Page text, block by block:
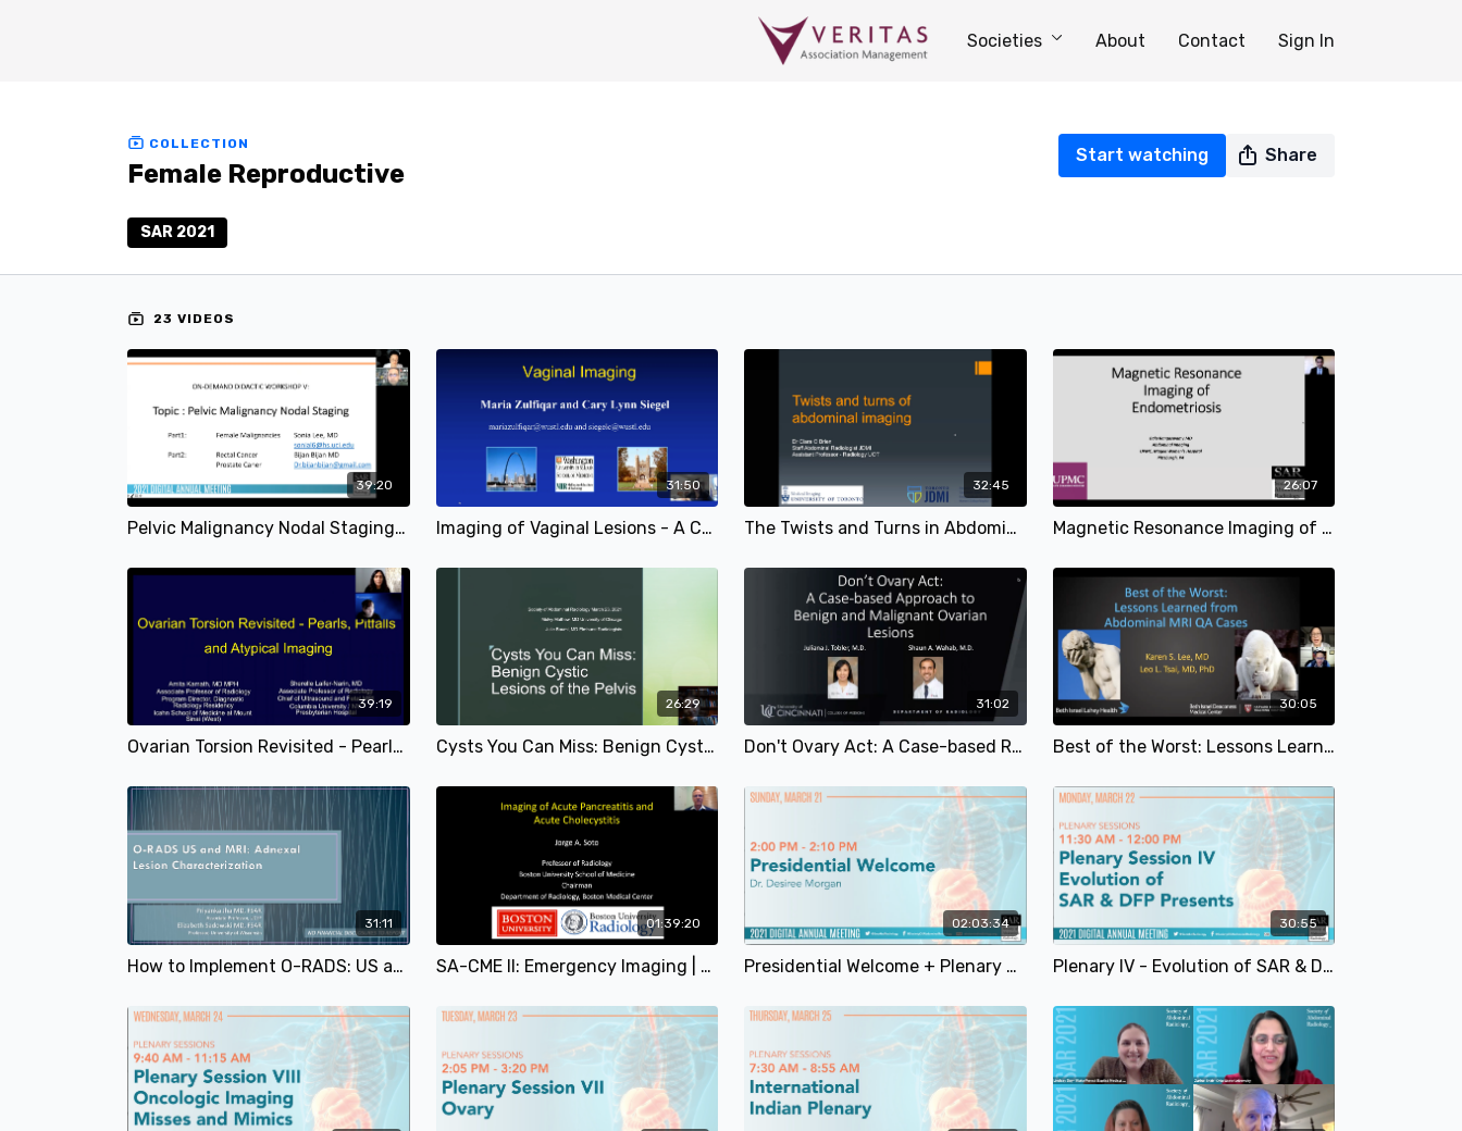
Societies About Contact Sign In
COLLECTION
Female Reproductive
Start watching Share
SAR 2021
23 VIDEOS
39:20
Pelvic Malignancy Nodal Staging | Sonia Lee, MD & Bijan Bijan, MD | SAR 2021
31:50
Imaging of Vaginal Lesions - A Comprehensive Review for the Abdominal Radiologist | Maria Zulfiqar, MD & Cary Lynn Siegel, MD | SAR 2021
32:45
The Twists and Turns in Abdominal Imaging | Satheesh Krishna, MD & Ciara O'Brien, MD | SAR 2021
26:07
Magnetic Resonance Imaging of Endometriosis | Balu Rangaswamy MD | SAR 2021
39:19
Ovarian Torsion Revisited - Pearls, Pitfalls and Atypical Imaging Presentations | Amita Kamath, MD & Sherelle Laifer-Narin, MD | SAR 2021
26:29
Cysts You Can Miss: Benign Cystic Lesions of the Pelvis | Melvy Mathew, MD & Julie Baumi, MD | SAR 2021
31:02
Don't Ovary Act: A Case-based Review of Benign and Malignant Ovarian Lesions | Juliana J. Tobler, MD & Shaun A. Wahab, MD | SAR 2021
30:05
Best of the Worst: Lessons Learned from Abdominal MRI QA Cases | Karen S. Lee, MD & Leo L. Tsai, MD | SAR 2021
31:11
How to Implement O-RADS: US and MRI in Your Practice: Pearls and Pitfalls | Priyanka Jha, MD & Elizabeth Sadowski, MD | SAR 2021
01:39:20
SA-CME II: Emergency Imaging | Jorge A. Soto, MD; Jennifer W. Uyeda, MD; Christine Menias, MD & Douglas S. Katz, MD | SAR 2021
02:03:34
Presidential Welcome + Plenary Session I - Trauma and Acute Imaging | Desiree Morgan, MD | SAR 2021
30:55
Plenary IV - Evolution of SAR & DFP Presents | SAR 2021